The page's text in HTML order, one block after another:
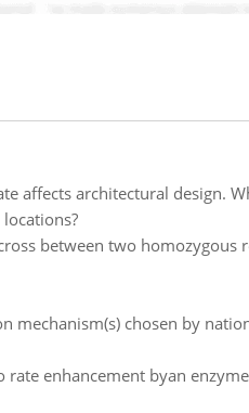
affects architectural design.
between two homozygous
chosen by
enhancement byan